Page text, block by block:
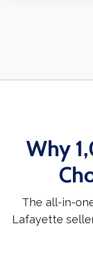
Why
The all-in-
Lafayette